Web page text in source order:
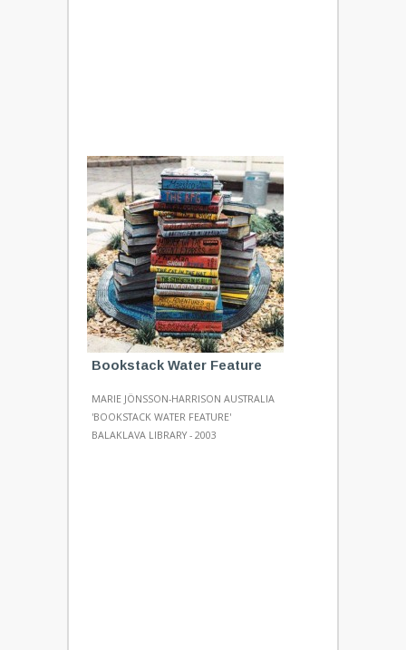
Bookstack Water Feature
MARIE JÖNSSON-HARRISON AUSTRALIA
'BOOKSTACK WATER FEATURE'
BALAKLAVA LIBRARY - 2003